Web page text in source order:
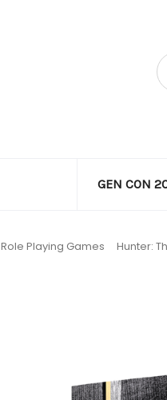
GEN CON
Role Playing Games Hunter: